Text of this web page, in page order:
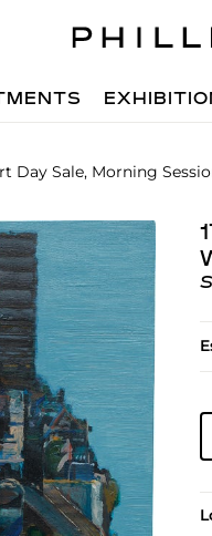
Day Sale, Morning